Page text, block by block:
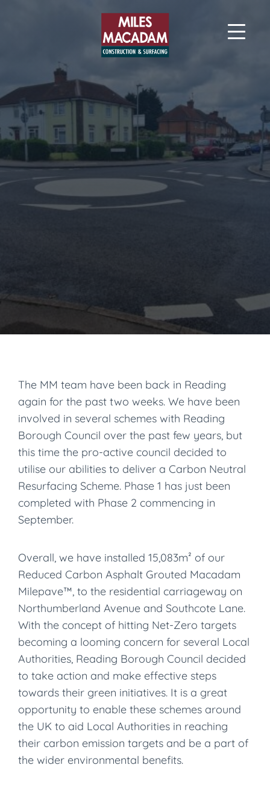
The MM team have been back in Reading
again for the past two weeks. We have been
involved in several schemes with Reading
Borough Council over the past few years, but
this time the pro-active council decided to
utilise our abilities to deliver a Carbon Neutral
Resurfacing Scheme. Phase 1 has just been
completed with Phase 2 commencing in
September.
Overall, we have installed 15,083m² of our
Reduced Carbon Asphalt Grouted Macadam
Milepave™, to the residential carriageway on
Northumberland Avenue and Southcote Lane.
With the concept of hitting Net-Zero targets
becoming a looming concern for several Local
Authorities, Reading Borough Council decided
to take action and make effective steps
towards their green initiatives. It is a great
opportunity to enable these schemes around
the UK to aid Local Authorities in reaching
their carbon emission targets and be a part of
the wider environmental benefits.